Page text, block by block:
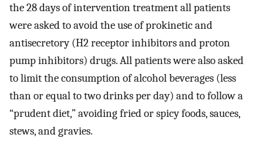
the 28 days of intervention treatment all patients
were asked to avoid the use of prokinetic and
antisecretory (H2 receptor inhibitors and proton
pump inhibitors) drugs. All patients were also asked
to limit the consumption of alcohol beverages (less
than or equal to two drinks per day) and to follow a
“prudent diet,” avoiding fried or spicy foods, sauces,
stews, and gravies.